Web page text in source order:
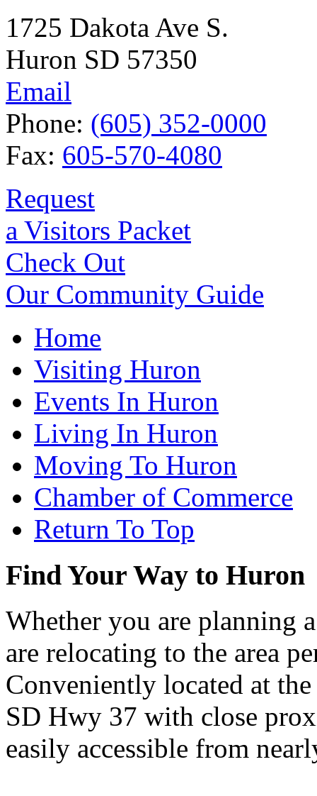
1725 Dakota Ave S.
Huron SD 57350
Email
Phone: (605) 352-0000
Fax: 605-570-4080
Request
a Visitors Packet
Check Out
Our Community Guide
Home
Visiting Huron
Events In Huron
Living In Huron
Moving To Huron
Chamber of Commerce
Return To Top
Find Your Way to Huron
Whether you are planning
are relocating to the area
Conveniently located at
SD Hwy 37 with close
easily accessible from